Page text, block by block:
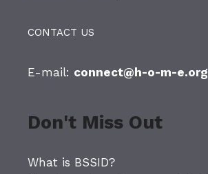
CONTACT US
E-mail: connect@h-o-m-e.org
Don't Miss Out
What is BSSID?